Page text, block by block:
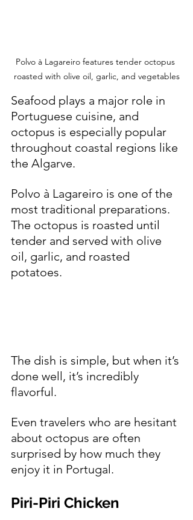
Polvo à Lagareiro features tender octopus
roasted with olive oil, garlic, and vegetables
Seafood plays a major role in
Portuguese cuisine, and
octopus is especially popular
throughout coastal regions like
the Algarve.
Polvo à Lagareiro is one of the
most traditional preparations.
The octopus is roasted until
tender and served with olive
oil, garlic, and roasted
potatoes.
The dish is simple, but when it’s
done well, it’s incredibly
flavorful.
Even travelers who are hesitant
about octopus are often
surprised by how much they
enjoy it in Portugal.
Piri-Piri Chicken